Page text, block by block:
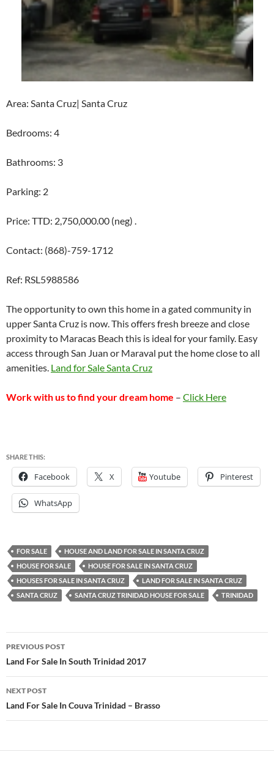
Area: Santa Cruz| Santa Cruz
Bedrooms: 4
Bathrooms: 3
Parking: 2
Price: TTD: 2,750,000.00 (neg) .
Contact: (868)-759-1712
Ref: RSL5988586
The opportunity to own this home in a gated community in
upper Santa Cruz is now. This offers fresh breeze and close
proximity to Maracas Beach this is ideal for your family. Easy
access through San Juan or Maraval put the home close to all
amenities. Land for Sale Santa Cruz
Work with us to find your dream home – Click Here
SHARE THIS:
Facebook X Youtube Pinterest
WhatsApp
FOR SALE
HOUSE AND LAND FOR SALE IN SANTA CRUZ
HOUSE FOR SALE
HOUSE FOR SALE IN SANTA CRUZ
HOUSES FOR SALE IN SANTA CRUZ
LAND FOR SALE IN SANTA CRUZ
SANTA CRUZ
SANTA CRUZ TRINIDAD HOUSE FOR SALE TRINIDAD
Post
navigation
PREVIOUS POST
Land For Sale In South Trinidad 2017
NEXT POST
Land For Sale In Couva Trinidad – Brasso